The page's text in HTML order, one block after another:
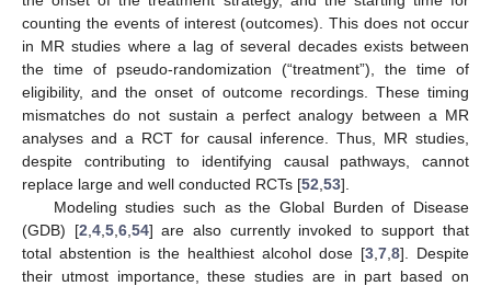
counting the events of interest (outcomes). This does not occur
in MR studies where a lag of several decades exists between
the time of pseudo-randomization (“treatment”), the time of
eligibility, and the onset of outcome recordings. These timing
mismatches do not sustain a perfect analogy between a MR
analyses and a RCT for causal inference. Thus, MR studies,
despite contributing to identifying causal pathways, cannot
replace large and well conducted RCTs [52 53].
Modeling studies such as the Global Burden of Disease
(GDB) [2 4, 5, 6, 54] are also currently invoked to support that
total abstention is the healthiest alcohol dose [3 7 8]. Despite
their utmost importance, these studies are in part based on